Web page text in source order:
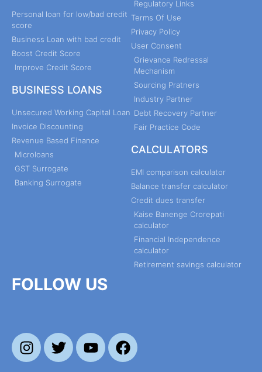
Personal loan for low/bad credit
score
Business Loan with bad credit
Boost Credit Score
Improve Credit Score
BUSINESS LOANS
Unsecured Working Capital Loan
Invoice Discounting
Revenue Based Finance
Microloans
GST Surrogate
Banking Surrogate
Regulatory Links
Terms Of Use
Privacy Policy
User Consent
Grievance Redressal
Mechanism
Sourcing Pratners
Industry Partner
Debt Recovery Partner
Fair Practice Code
CALCULATORS
EMI comparison calculator
Balance transfer calculator
Credit dues transfer
Kaise Banenge Crorepati
calculator
Financial Independence
calculator
Retirement savings calculator
FOLLOW US